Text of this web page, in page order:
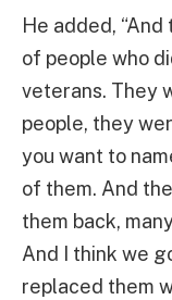
He added,
of people who
veterans. They
people, they
you want to
of them. And
them back,
And I think we
replaced them